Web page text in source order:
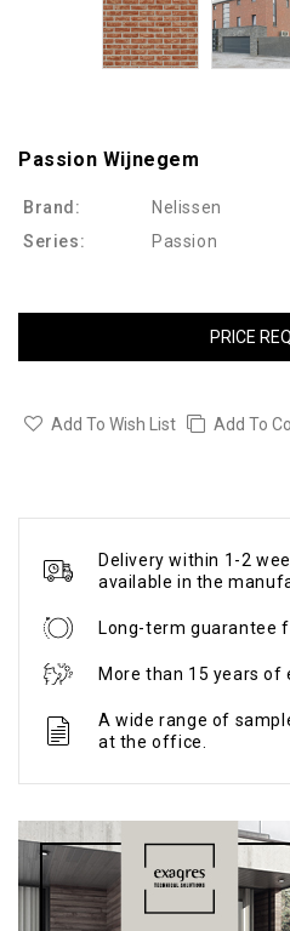
Passion Wijnegem
Brand:
Nelissen
Series:
Passion
PRICE
Add To Wish List Add To
Delivery within 1-2
available in the
Long-term guarantee
More than 15 years of
A wide range of
at the office.